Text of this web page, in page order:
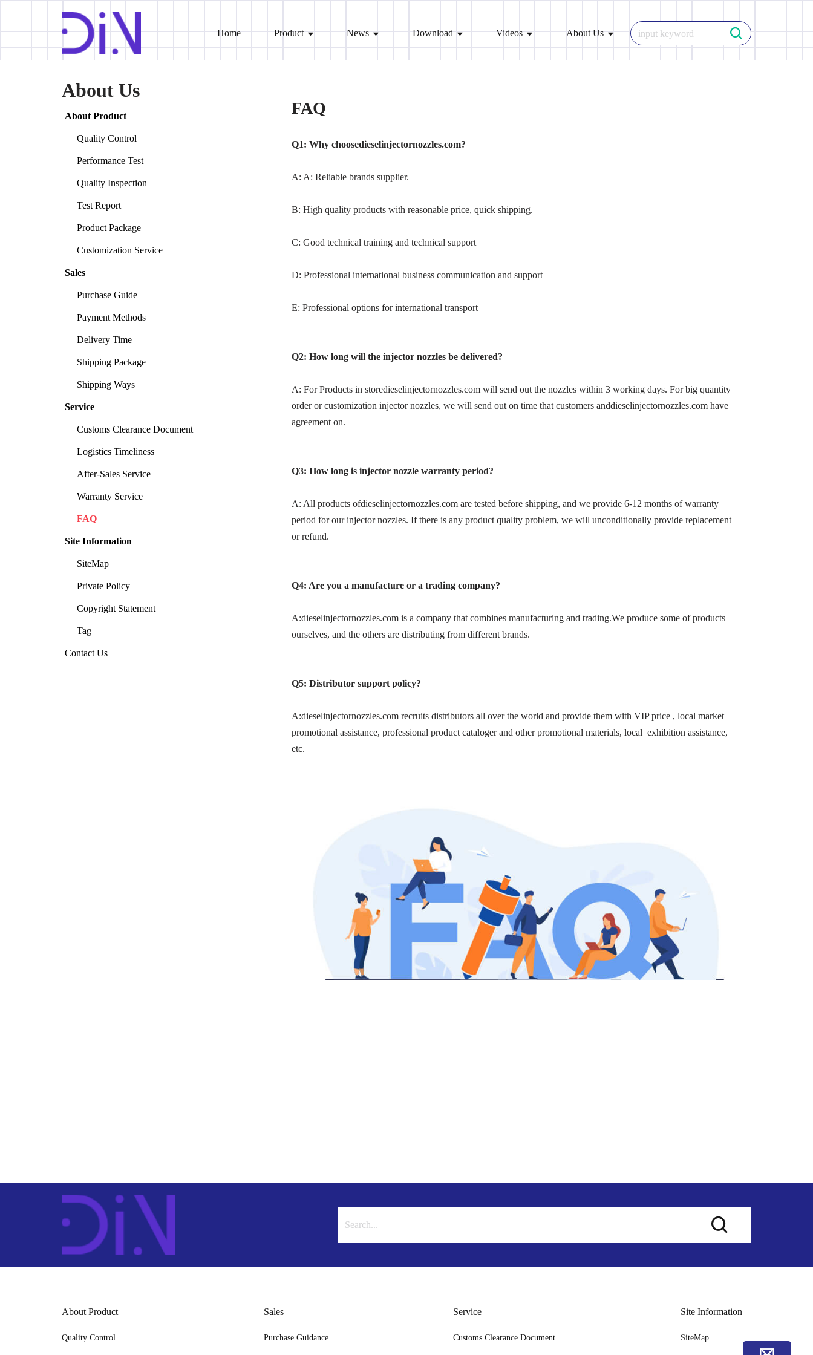
Skip
to
Home Product News Download Videos About Us
About Us
About Product
Quality Control
Performance Test
Quality Inspection
Test Report
Product Package
Customization Service
Sales
Purchase Guide
Payment Methods
Delivery Time
Shipping Package
Shipping Ways
Service
Customs Clearance Document
Logistics Timeliness
After-Sales Service
Warranty Service
FAQ
Site Information
SiteMap
Private Policy
Copyright Statement
Tag
Contact Us
FAQ
Q1: Why choosedieselinjectornozzles.com?
A: A: Reliable brands supplier.
B: High quality products with reasonable price, quick shipping.
C: Good technical training and technical support
D: Professional international business communication and support
E: Professional options for international transport
Q2: How long will the injector nozzles be delivered?
A: For Products in storedieselinjectornozzles.com will send out the nozzles within 3 working days. For big quantity
order or customization injector nozzles, we will send out on time that customers anddieselinjectornozzles.com have
agreement on.
Q3: How long is injector nozzle warranty period?
A: All products ofdieselinjectornozzles.com are tested before shipping, and we provide 6-12 months of warranty
period for our injector nozzles. If there is any product quality problem, we will unconditionally provide replacement
or refund.
Q4: Are you a manufacture or a trading company?
A:dieselinjectornozzles.com is a company that combines manufacturing and trading.We produce some of products
ourselves, and the others are distributing from different brands.
Q5: Distributor support policy?
A:dieselinjectornozzles.com recruits distributors all over the world and provide them with VIP price , local market
promotional assistance, professional product cataloger and other promotional materials, local exhibition assistance,
etc.
About Product
Quality Control
Sales
Purchase Guidance
Service
Customs Clearance Document
Site Information
SiteMap